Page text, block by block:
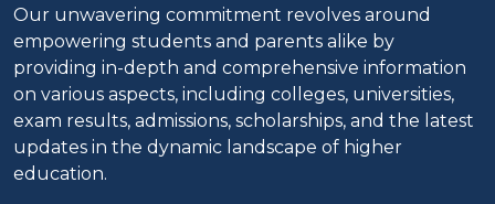
Our unwavering commitment revolves around
empowering students and parents alike by
providing in-depth and comprehensive information
on various aspects, including colleges, universities,
exam results, admissions, scholarships, and the latest
updates in the dynamic landscape of higher
education.